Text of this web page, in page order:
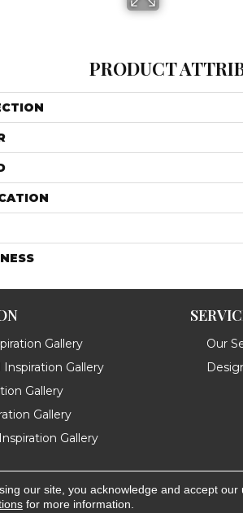
PRODUCT
Gallery
Gallery
Gallery
Gallery
Gallery
Our
our site, you acknowledge and accept our
for more information.